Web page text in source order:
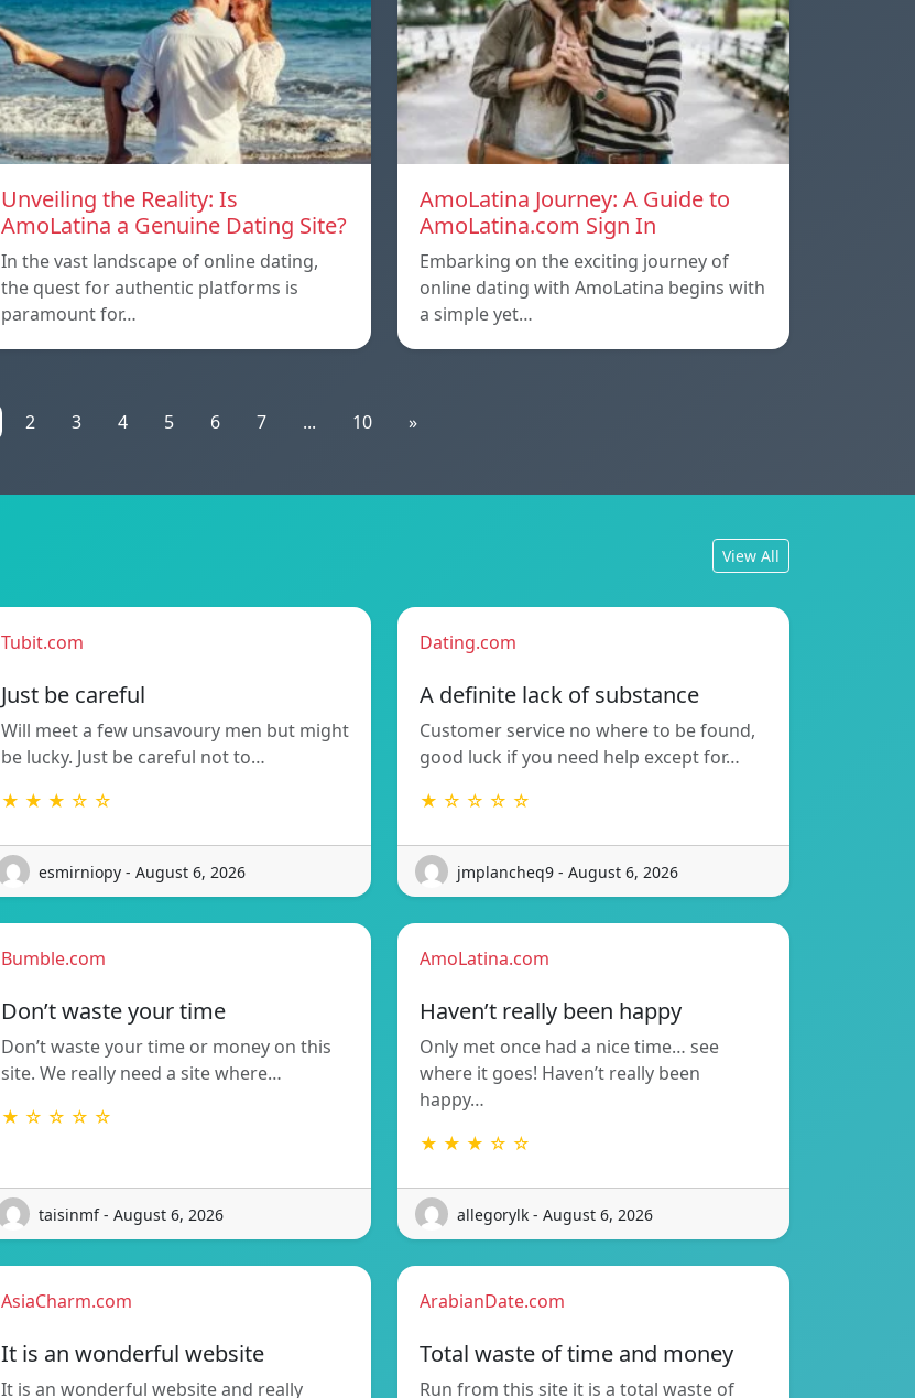
Unveiling the Reality: Is
AmoLatina a Genuine Dating Site?
In the vast landscape of online dating,
the quest for authentic platforms is
paramount for…
AmoLatina Journey: A Guide to
AmoLatina.com Sign In
Embarking on the exciting journey of
online dating with AmoLatina begins with
a simple yet…
2 3 4 5 6 7 ... 10 »
View All
Tubit.com
Just be careful
Will meet a few unsavoury men but might
be lucky. Just be careful not to…
★ ★ ★ ☆ ☆
esmirniopy - August 6, 2026
Dating.com
A definite lack of substance
Customer service no where to be found,
good luck if you need help except for…
★ ☆ ☆ ☆ ☆
jmplancheq9 - August 6, 2026
Bumble.com
Don’t waste your time
Don’t waste your time or money on this
site. We really need a site where…
★ ☆ ☆ ☆ ☆
taisinmf - August 6, 2026
AmoLatina.com
Haven’t really been happy
Only met once had a nice time… see
where it goes! Haven’t really been
happy…
★ ★ ★ ☆ ☆
allegorylk - August 6, 2026
AsiaCharm.com
It is an wonderful website
It is an wonderful website and really
ArabianDate.com
Total waste of time and money
Run from this site it is a total waste of